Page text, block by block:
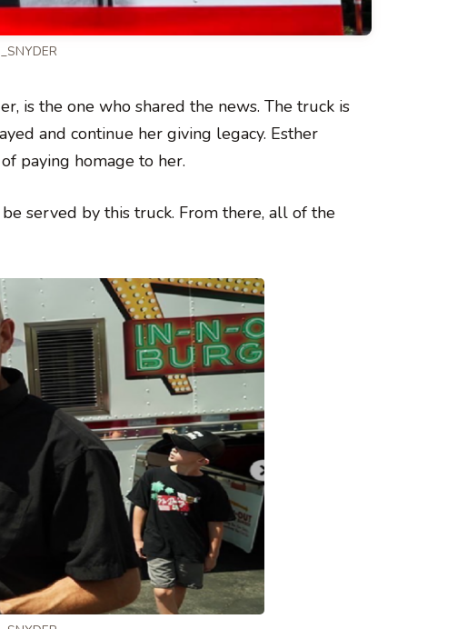
is the one who shared the news. The truck is
and continue her giving legacy. Esther
paying homage to her.
served by this truck. From there, all of the